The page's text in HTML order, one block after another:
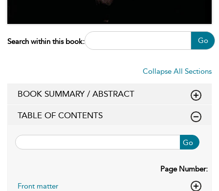
Search within this book: Go
Collapse All Sections
BOOK SUMMARY / ABSTRACT
TABLE OF CONTENTS
Go
Page Number:
Front matter